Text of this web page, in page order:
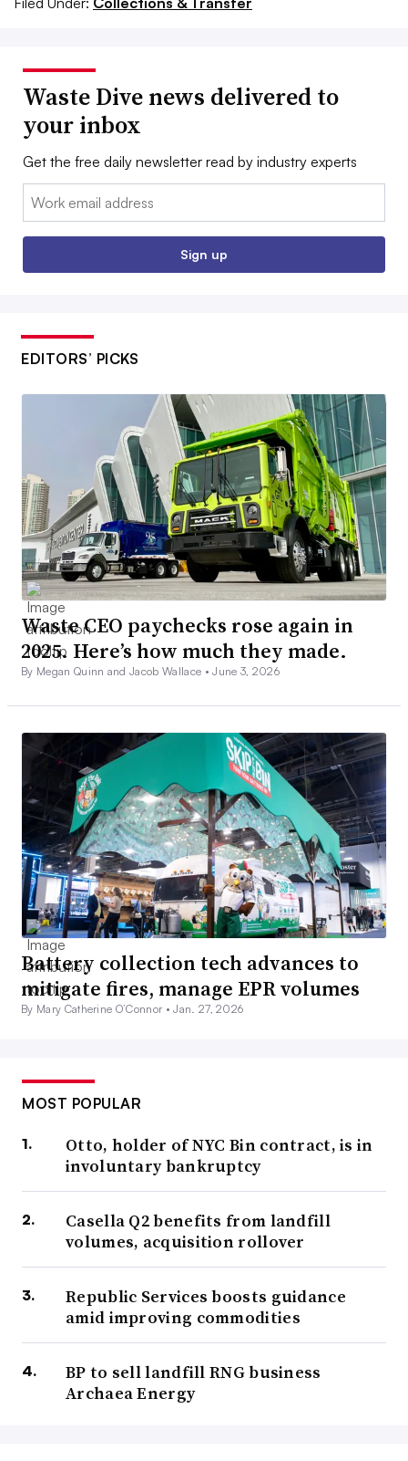
Waste Dive news delivered to
your inbox
Get the free daily newsletter read by industry experts
Email:
Sign up
EDITORS’ PICKS
Waste CEO paychecks rose again in
2025. Here’s how much they made.
By Megan Quinn and Jacob Wallace •June 3, 2026
Battery collection tech advances to
mitigate fires, manage EPR volumes
By Mary Catherine O’Connor •Jan. 27, 2026
MOST POPULAR
Otto, holder of NYC Bin contract, is in
involuntary bankruptcy
Casella Q2 benefits from landfill
volumes, acquisition rollover
Republic Services boosts guidance
amid improving commodities
BP to sell landfill RNG business
Archaea Energy